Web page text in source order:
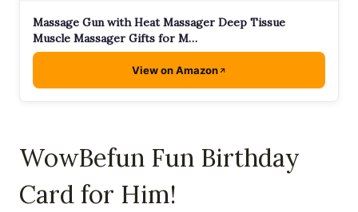
Massage Gun with Heat Massager Deep Tissue
Muscle Massager Gifts for M…
View on Amazon
WowBefun Fun Birthday
Card for Him!